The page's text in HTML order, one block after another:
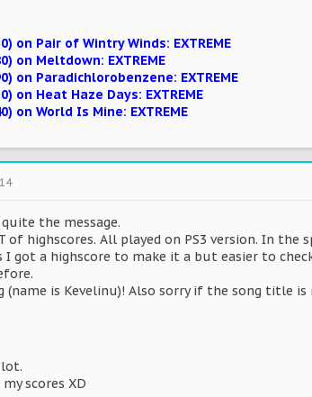
on Pair of Wintry Winds: EXTREME
on Meltdown: EXTREME
on Paradichlorobenzene: EXTREME
on Heat Haze Days: EXTREME
on World Is Mine: EXTREME
the message.
of highscores. All played on PS3 version. In
got a highscore to make it a but easier to
(name is Kevelinu)! Also sorry if the song title
scores XD